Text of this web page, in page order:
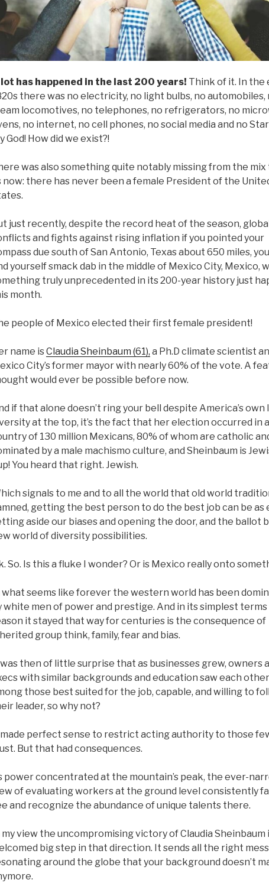
has happened in the last 200 years! Think of it. In the
there was no electricity, no light bulbs, no automobiles,
locomotives, no telephones, no refrigerators, no
no internet, no cell phones, no social media and no
God! How did we exist?!
was also something quite notably missing from the mix
now: there has never been a female President of the
just recently, despite the record heat of the season, global
and fights against rising inflation if you pointed your
due south of San Antonio, Texas about 650 miles, you
yourself smack dab in the middle of Mexico City, Mexico,
truly unprecedented in its 200-year history just
month.
people of Mexico elected their first female president!
name isClaudia Sheinbaum (61), a Ph.D climate scientist
City’s former mayor with nearly 60% of the vote. A
would ever be possible before now.
if that alone doesn’t ring your bell despite America’s own
at the top, it’s the fact that her election occurred in a
of 130 million Mexicans, 80% of whom are catholic
by a male machismo culture, and Sheinbaum is
You heard that right. Jewish.
signals to me and to all the world that old world
getting the best person to do the best job can be as
aside our biases and opening the door, and the ballot
world of diversity possibilities.
So. Is this a fluke I wonder? Or is Mexico really onto
what seems like forever the western world has been
white men of power and prestige. And in its simplest
it stayed that way for centuries is the consequence of
group think, family, fear and bias.
was then of little surprise that as businesses grew, owners
with similar backgrounds and education saw each
those best suited for the job, capable, and willing to
leader, so why not?
made perfect sense to restrict acting authority to those
But that had consequences.
power concentrated at the mountain’s peak, the ever-
of evaluating workers at the ground level consistently
and recognize the abundance of unique talents there.
my view the uncompromising victory of Claudia Sheinbaum
big step in that direction. It sends all the right
around the globe that your background doesn’t